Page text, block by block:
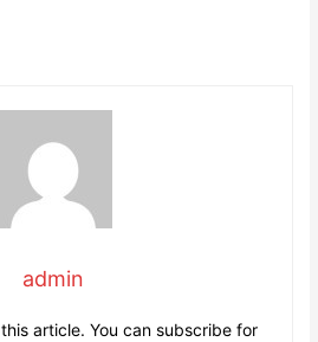
admin
article. You can subscribe for